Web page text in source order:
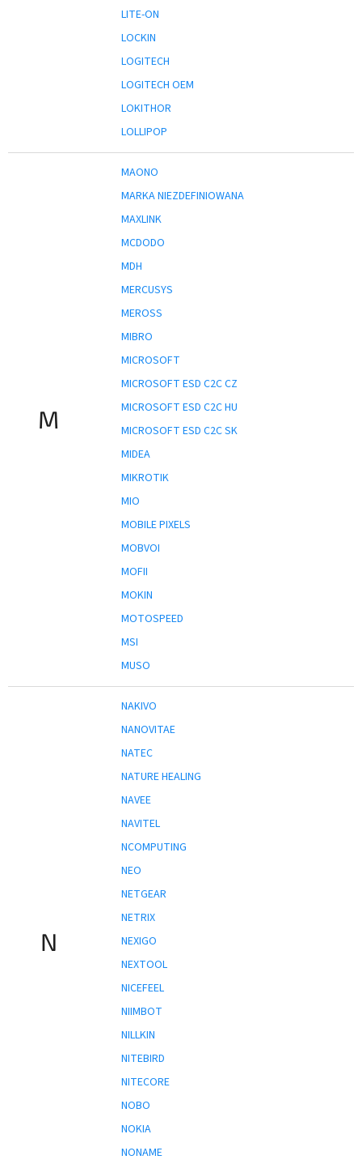
LITE-ON
LOCKIN
LOGITECH
LOGITECH OEM
LOKITHOR
LOLLIPOP
M
MAONO
MARKA NIEZDEFINIOWANA
MAXLINK
MCDODO
MDH
MERCUSYS
MEROSS
MIBRO
MICROSOFT
MICROSOFT ESD C2C CZ
MICROSOFT ESD C2C HU
MICROSOFT ESD C2C SK
MIDEA
MIKROTIK
MIO
MOBILE PIXELS
MOBVOI
MOFII
MOKIN
MOTOSPEED
MSI
MUSO
N
NAKIVO
NANOVITAE
NATEC
NATURE HEALING
NAVEE
NAVITEL
NCOMPUTING
NEO
NETGEAR
NETRIX
NEXIGO
NEXTOOL
NICEFEEL
NIIMBOT
NILLKIN
NITEBIRD
NITECORE
NOBO
NOKIA
NONAME